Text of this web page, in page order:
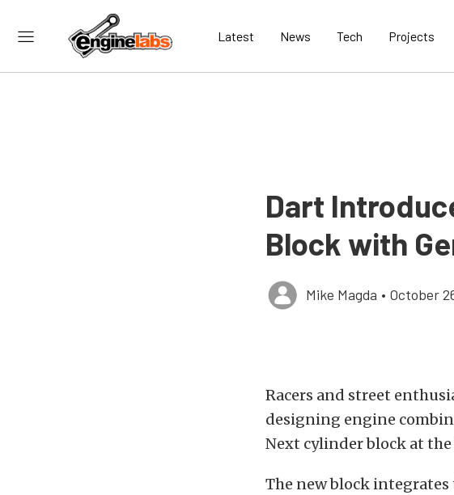
Latest News Tech Projects
Dart
Block with
Mike Magda • October
Racers and street
designing engine
Next cylinder block at the
The new block